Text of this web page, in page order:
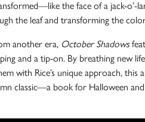
the face of a jack-o’-
the leaf and transforming the
another era, October Shadows
and a tip-on. By breathing new
with Rice’s unique approach,
classic—a book for Halloween